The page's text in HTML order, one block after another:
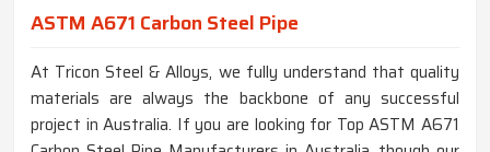
ASTM A671 Carbon Steel Pipe
At Tricon Steel & Alloys, we fully understand that quality
materials are always the backbone of any successful
project in Australia. If you are looking for Top ASTM A671